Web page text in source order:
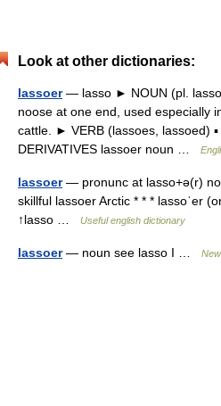
Look at other dictionaries:
lassoer— lasso ► NOUN (pl.
noose at one end, used especially
cattle. ► VERB (lassoes, lassoed) ▪
DERIVATIVES lassoer noun …
lassoer— pronunc at lasso+ə(r)
skillful lassoer Arctic * * * lassoˈer
↑lasso …
Useful english dictionary
lassoer— noun see lasso I …